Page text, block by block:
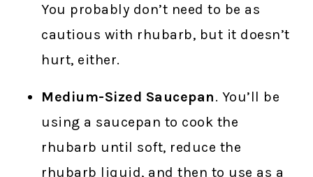
You probably don’t need to be as
cautious with rhubarb, but it doesn’t
hurt, either.
Medium-Sized Saucepan. You’ll be
using a saucepan to cook the
rhubarb until soft, reduce the
rhubarb liquid, and then to use as a